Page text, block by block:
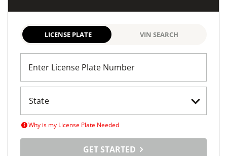
LICENSE PLATE VIN SEARCH
Enter License Plate Number
Why is my License Plate Needed
GET STARTED